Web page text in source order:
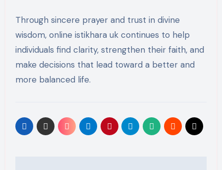
Through sincere prayer and trust in divine
wisdom, online istikhara uk continues to help
individuals find clarity, strengthen their faith, and
make decisions that lead toward a better and
more balanced life.